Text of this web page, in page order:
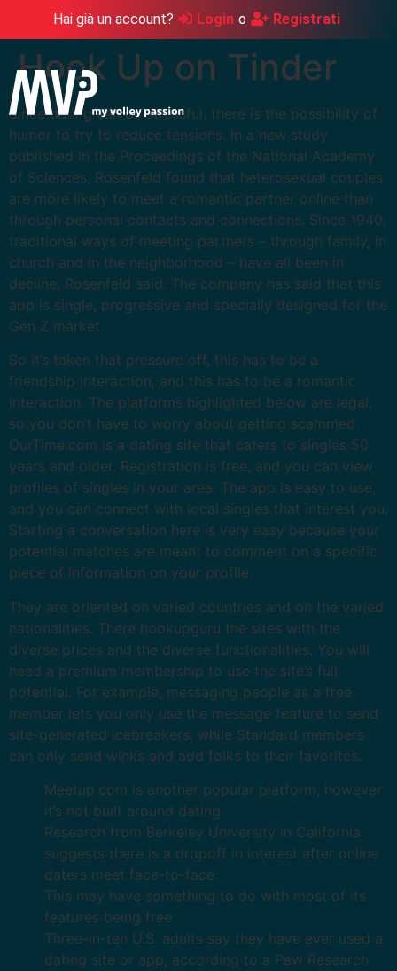
Hai già un account? Login o Registrati
Hook Up on Tinder
Since dating can be stressful, there is the possibility of
humor to try to reduce tensions. In a new study
published in the Proceedings of the National Academy
of Sciences, Rosenfeld found that heterosexual couples
are more likely to meet a romantic partner online than
through personal contacts and connections. Since 1940,
traditional ways of meeting partners – through family, in
church and in the neighborhood – have all been in
decline, Rosenfeld said. The company has said that this
app is single, progressive and specially designed for the
Gen Z market.
So it’s taken that pressure off, this has to be a
friendship interaction, and this has to be a romantic
interaction. The platforms highlighted below are legal,
so you don’t have to worry about getting scammed.
OurTime.com is a dating site that caters to singles 50
years and older. Registration is free, and you can view
profiles of singles in your area. The app is easy to use,
and you can connect with local singles that interest you.
Starting a conversation here is very easy because your
potential matches are meant to comment on a specific
piece of information on your profile.
They are oriented on varied countries and on the varied
nationalities. There hookupguru the sites with the
diverse prices and the diverse functionalities. You will
need a premium membership to use the site’s full
potential. For example, messaging people as a free
member lets you only use the message feature to send
site-generated icebreakers, while Standard members
can only send winks and add folks to their favorites.
Meetup.com is another popular platform, however
it’s not built around dating.
Research from Berkeley University in California
suggests there is a dropoff in interest after online
daters meet face-to-face.
This may have something to do with most of its
features being free.
Three-in-ten U.S. adults say they have ever used a
dating site or app, according to a Pew Research